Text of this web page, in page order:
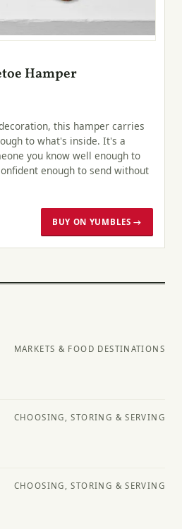
Hamper
this hamper carries
to what's inside. It's a
you know well enough to
enough to send without
BUY ON YUMBLES →
MARKETS & FOOD DESTINATIONS
CHOOSING, STORING & SERVING
CHOOSING, STORING & SERVING